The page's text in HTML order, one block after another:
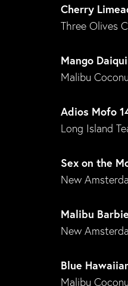
Cherry
Three Olives
Mango
Malibu
Adios Mofo
Long Island
Sex on the
New
Malibu
New
Blue
Malibu